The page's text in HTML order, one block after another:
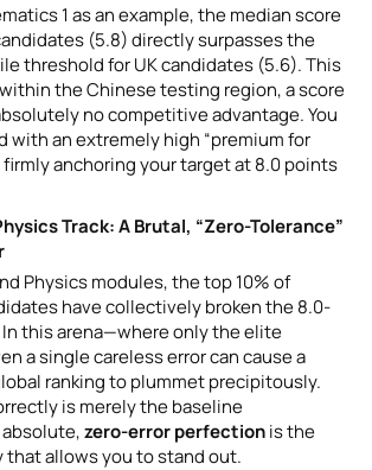
1 as an example, the median score
(5.8) directly surpasses the
threshold for UK candidates (5.6). This
the Chinese testing region, a score
no competitive advantage. You
with an extremely high “premium for
firmly anchoring your target at 8.0 points
Track: A Brutal, “Zero-Tolerance”
Physics modules, the top 10% of
have collectively broken the 8.0-
this arena—where only the elite
a single careless error can cause a
ranking to plummet precipitously.
is merely the baseline
zero-error perfectionis the
that allows you to stand out.